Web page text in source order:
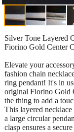
Silver Tone Layered
Fiorino Gold Center
Elevate your
fashion chain
ring pendant! It's in
original Fiorino Gold
the thing to add a
This layered
a large circular
clasp ensures a